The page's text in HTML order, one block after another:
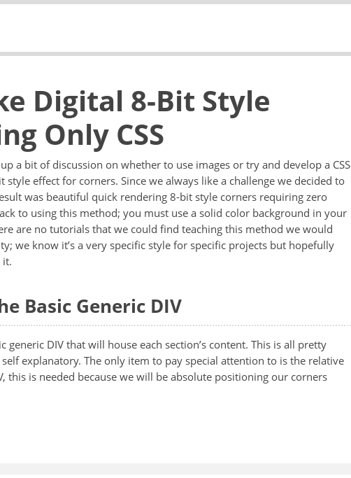
Digital 8-Bit Style
Only CSS
a bit of discussion on whether to use images or try and develop a CSS
effect for corners. Since we always like a challenge we decided to
was beautiful quick rendering 8-bit style corners requiring zero
to using this method; you must use a solid color background in your
are no tutorials that we could find teaching this method we would
we know it’s a very specific style for specific projects but hopefully
it.
Basic Generic DIV
generic DIV that will house each section’s content. This is all pretty
self explanatory. The only item to pay special attention to is the relative
this is needed because we will be absolute positioning our corners